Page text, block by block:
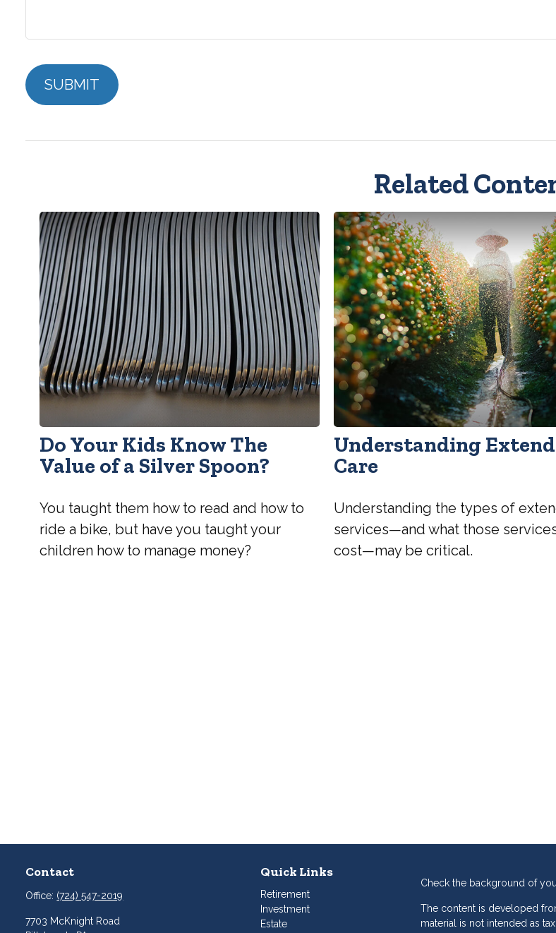
Related
Do Your Kids Know The
Value of a Silver Spoon?
You taught them how to read and how to
ride a bike, but have you taught your
children how to manage money?
Understanding
Care
Understanding the types of
services—and what those
cost—may be critical.
Contact
Office: (724) 547-2019
7703 McKnight Road
Quick Links
Retirement
Investment
Estate
Check the background of
The content is developed
material is not intended as